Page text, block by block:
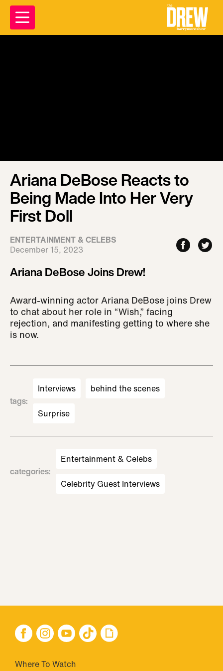
Ariana DeBose Reacts to
Being Made Into Her Very
First Doll
ENTERTAINMENT & CELEBS
December 15, 2023
Ariana DeBose Joins Drew!
Award-winning actor Ariana DeBose joins Drew
to chat about her role in “Wish,” facing
rejection, and manifesting getting to where she
is now.
tags:
Interviews behind the scenes
Surprise
categories:
Entertainment & Celebs
Celebrity Guest Interviews
Where To Watch